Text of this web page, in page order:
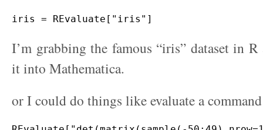
I’m grabbing the famous “iris” dataset in
it into Mathematica.
or I could do things like evaluate a